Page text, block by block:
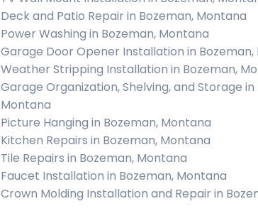
Deck and Patio Repair in Bozeman, Montana
Power Washing in Bozeman, Montana
Garage Door Opener Installation in Bozeman,
Weather Stripping Installation in Bozeman,
Garage Organization, Shelving, and Storage in
Montana
Picture Hanging in Bozeman, Montana
Kitchen Repairs in Bozeman, Montana
Tile Repairs in Bozeman, Montana
Faucet Installation in Bozeman, Montana
Crown Molding Installation and Repair in